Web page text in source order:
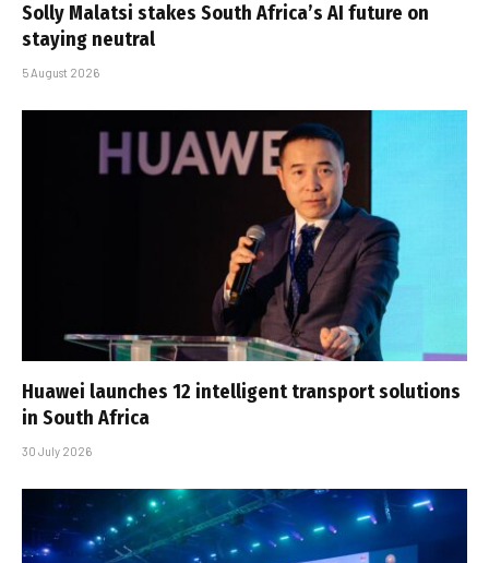
Solly Malatsi stakes South Africa’s AI future on
staying neutral
5 August 2026
Huawei launches 12 intelligent transport solutions
in South Africa
30 July 2026